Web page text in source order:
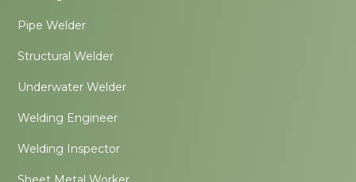
Pipe Welder
Structural Welder
Underwater Welder
Welding Engineer
Welding Inspector